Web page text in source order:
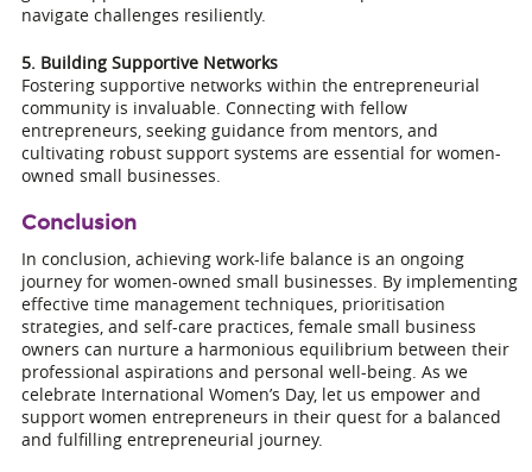
navigate challenges resiliently.
5. Building Supportive Networks
Fostering supportive networks within the entrepreneurial
community is invaluable. Connecting with fellow
entrepreneurs, seeking guidance from mentors, and
cultivating robust support systems are essential for women-
owned small businesses.
Conclusion
In conclusion, achieving work-life balance is an ongoing
journey for women-owned small businesses. By implementing
effective time management techniques, prioritisation
strategies, and self-care practices, female small business
owners can nurture a harmonious equilibrium between their
professional aspirations and personal well-being. As we
celebrate International Women’s Day, let us empower and
support women entrepreneurs in their quest for a balanced
and fulfilling entrepreneurial journey.